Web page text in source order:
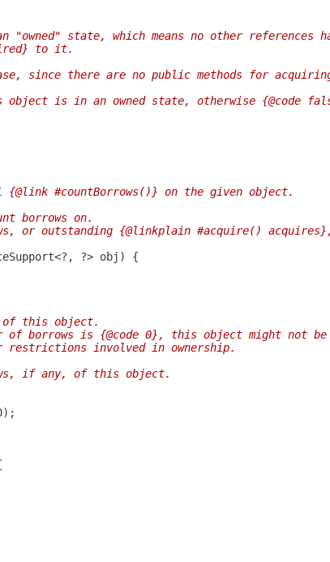
"owned" state, which means no other references
to it.
since there are no public methods for
object is in an owned state, otherwise {@code
{@link #countBorrows()} on the given object.
borrows on.
or outstanding {@linkplain #acquire()
this object.
of borrows is {@code 0}, this object might not
restrictions involved in ownership.
if any, of this object.